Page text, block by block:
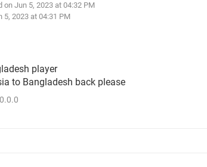
on Jun 5, 2023 at 04:32 PM
5, 2023 at 04:31 PM
player
to Bangladesh back pleas​​​​​​​e